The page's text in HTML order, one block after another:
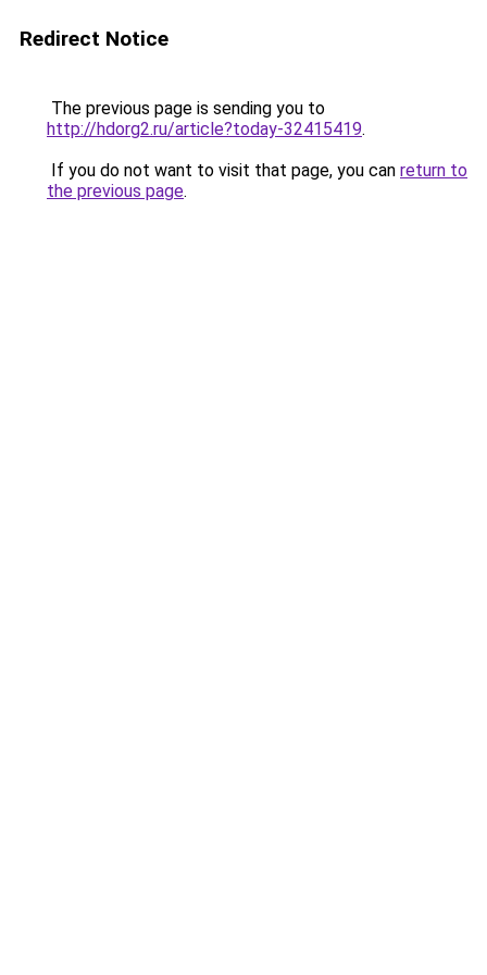
Redirect Notice
The previous page is sending you to
http://hdorg2.ru/article?today-32415419.
If you do not want to visit that page, you can return to
the previous page.